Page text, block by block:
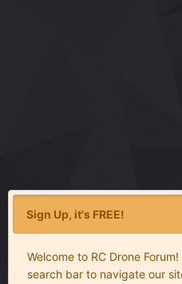
Sign Up, it's FREE!
Welcome to RC Drone
search bar to navigate our